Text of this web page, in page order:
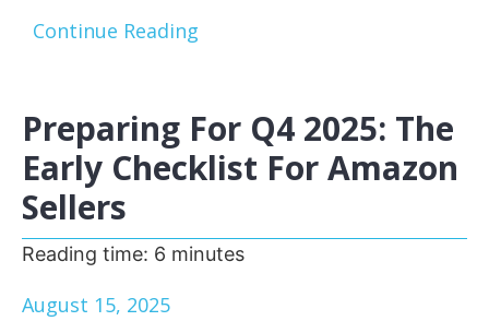
Continue Reading
Preparing For Q4 2025: The
Early Checklist For Amazon
Sellers
Reading time: 6 minutes
August 15, 2025